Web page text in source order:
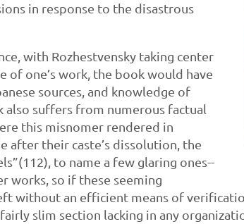
in response to the disastrous
with Rozhestvensky taking center
one’s work, the book would have
sources, and knowledge of
also suffers from numerous factual
this misnomer rendered in
after their caste’s dissolution, the
to name a few glaring ones--
works, so if these seeming
without an efficient means of
slim section lacking in any